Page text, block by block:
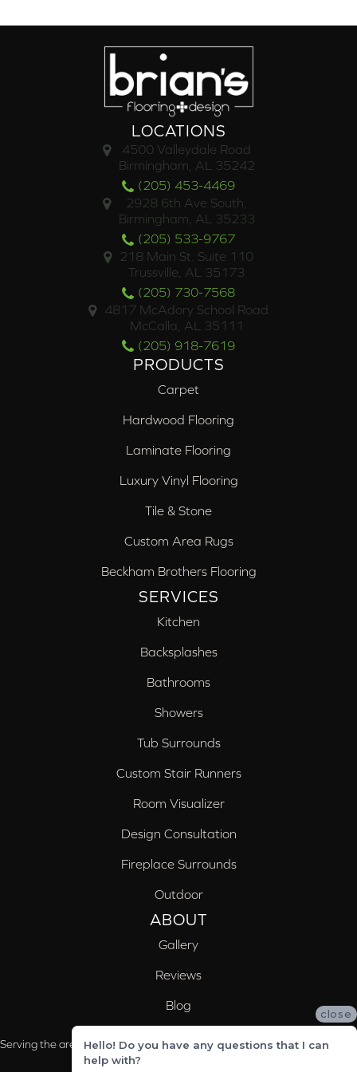
LOCATIONS
4500 Valleydale Road
Birmingham, AL 35242
(205) 453-4469
2928 6th Ave South,
Birmingham, AL 35233
(205) 533-9767
218 Main St. Suite 110
Trussville, AL 35173
(205) 730-7568
4817 McAdory School Road
McCalla, AL 35111
(205) 918-7619
PRODUCTS
Carpet
Hardwood Flooring
Laminate Flooring
Luxury Vinyl Flooring
Tile & Stone
Custom Area Rugs
Beckham Brothers Flooring
SERVICES
Kitchen
Backsplashes
Bathrooms
Showers
Tub Surrounds
Custom Stair Runners
Room Visualizer
Design Consultation
Fireplace Surrounds
Outdoor
ABOUT
Gallery
Reviews
Blog
Serving the areas of McCalla, Valleydale, Birmingham and Trussville, AL
close
Hello! Do you have any questions that I can
help with?